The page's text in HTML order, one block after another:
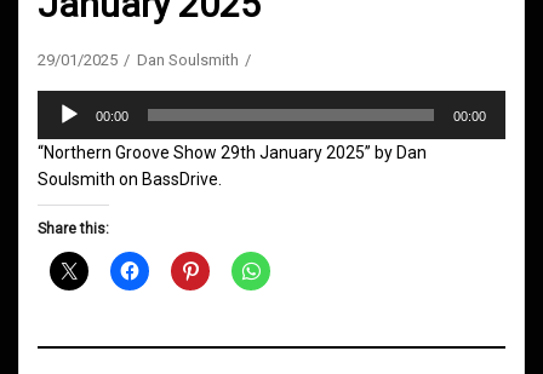
29/01/2025 Dan Soulsmith
Audio
Player
00:00 00:00
“Northern Groove Show 29th January 2025” by Dan
Soulsmith on BassDrive.
Share this: